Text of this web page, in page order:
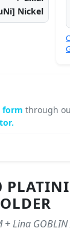
Nickel
form through
+ Lina